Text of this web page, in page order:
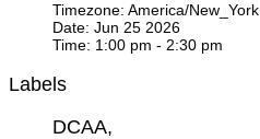
Timezone: America/New_York
Date: Jun 25 2026
Time: 1:00 pm - 2:30 pm
Labels
DCAA,